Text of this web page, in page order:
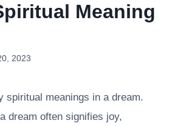
Meaning
2023
spiritual meanings in a dream.
dream often signifies joy,